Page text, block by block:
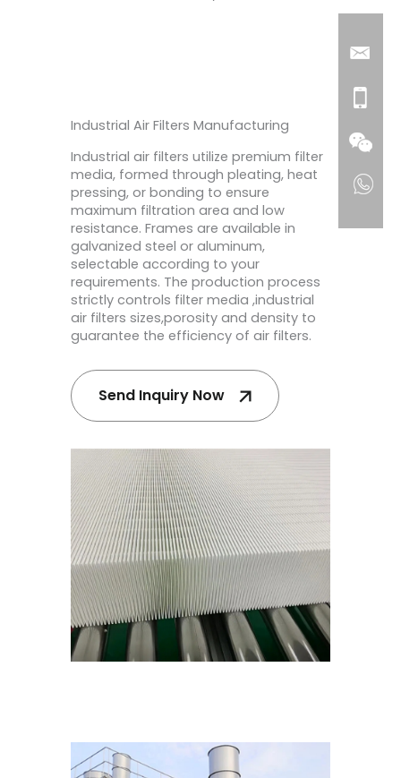
Industrial Air Filters Manufacturing
Industrial air filters utilize premium filter
media, formed through pleating, heat
pressing, or bonding to ensure
maximum filtration area and low
resistance. Frames are available in
galvanized steel or aluminum,
selectable according to your
requirements. The production process
strictly controls filter media ,industrial
air filters sizes,porosity and density to
guarantee the efficiency of air filters.
Send Inquiry Now